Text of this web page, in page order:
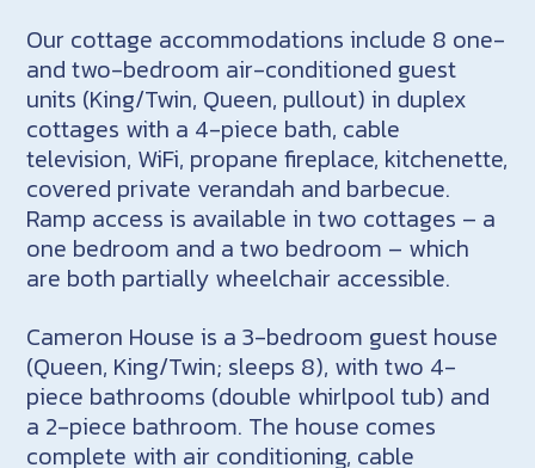
Our cottage accommodations include 8 one-
and two-bedroom air-conditioned guest
units (King/Twin, Queen, pullout) in duplex
cottages with a 4-piece bath, cable
television, WiFi, propane fireplace, kitchenette,
covered private verandah and barbecue.
Ramp access is available in two cottages – a
one bedroom and a two bedroom – which
are both partially wheelchair accessible.
Cameron House is a 3-bedroom guest house
(Queen, King/Twin; sleeps 8), with two 4-
piece bathrooms (double whirlpool tub) and
a 2-piece bathroom. The house comes
complete with air conditioning, cable